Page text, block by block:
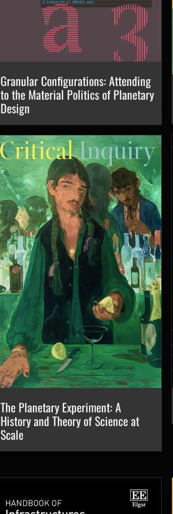
Granular Configurations: Attending
to the Material Politics of Planetary
Design
The Planetary Experiment: A
History and Theory of Science at
Scale